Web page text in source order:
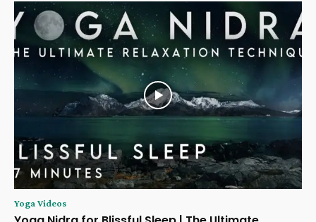
Yoga Videos